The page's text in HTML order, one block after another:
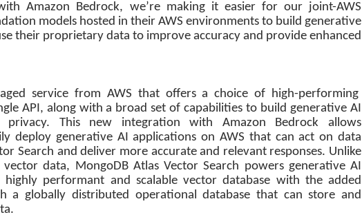
Amazon Bedrock, we’re making it easier for our joint-AWS
models hosted in their AWS environments to build generative
their proprietary data to improve accuracy and provide enhanced
service from AWS that offers a choice of high-performing
API, along with a broad set of capabilities to build generative AI
This new integration with Amazon Bedrock allows
deploy generative AI applications on AWS that can act on data
Search and deliver more accurate and relevant responses. Unlike
data, MongoDB Atlas Vector Search powers generative AI
performant and scalable vector database with the added
a globally distributed operational database that can store and